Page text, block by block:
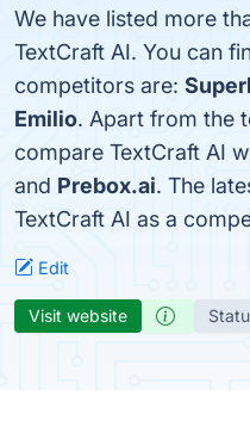
We have listed more
TextCraft AI. You can
competitors are:
Emilio. Apart from the
compare TextCraft AI
and Prebox.ai. The
TextCraft AI as a
Edit
Visit website